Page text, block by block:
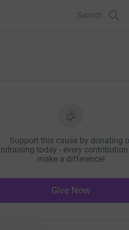
Search
Support this cause by donating
today - every
make a difference!
Give Now